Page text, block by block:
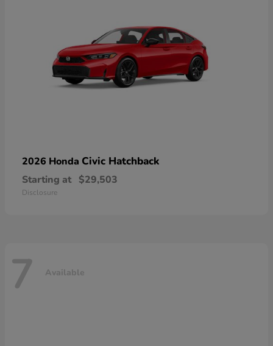
2026 Honda Civic Hatchback
Starting at $29,503
Disclosure
7 Available